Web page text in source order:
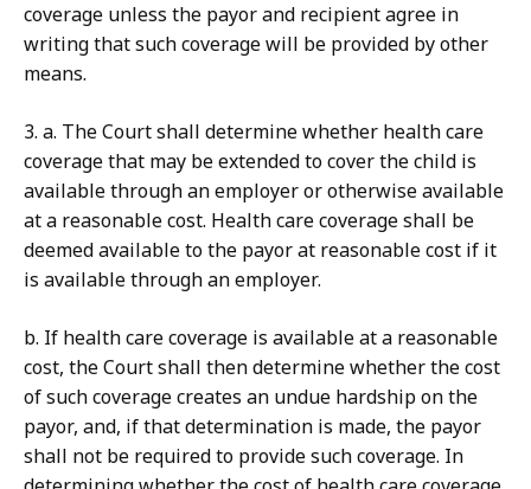
coverage unless the payor and recipient agree in
writing that such coverage will be provided by other
means.
3. a. The Court shall determine whether health care
coverage that may be extended to cover the child is
available through an employer or otherwise available
at a reasonable cost. Health care coverage shall be
deemed available to the payor at reasonable cost if it
is available through an employer.
b. If health care coverage is available at a reasonable
cost, the Court shall then determine whether the cost
of such coverage creates an undue hardship on the
payor, and, if that determination is made, the payor
shall not be required to provide such coverage. In